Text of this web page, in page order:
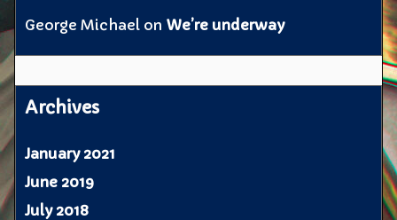
George Michael on We’re underway
Archives
January 2021
June 2019
July 2018